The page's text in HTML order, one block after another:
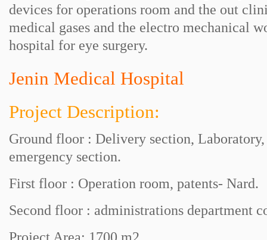
devices for operations room and the out
medical gases and the electro mechanical
hospital for eye surgery.
Jenin Medical Hospital
Project Description:
Ground floor : Delivery section,
emergency section.
First floor : Operation room, patents- Nard.
Second floor : administrations department